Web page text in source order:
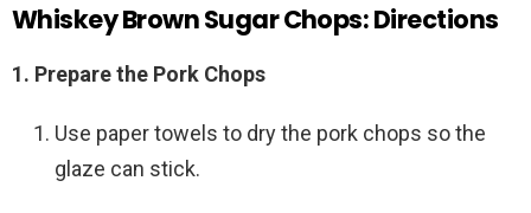
Whiskey Brown Sugar Chops: Directions
1. Prepare the Pork Chops
Use paper towels to dry the pork chops so the
glaze can stick.